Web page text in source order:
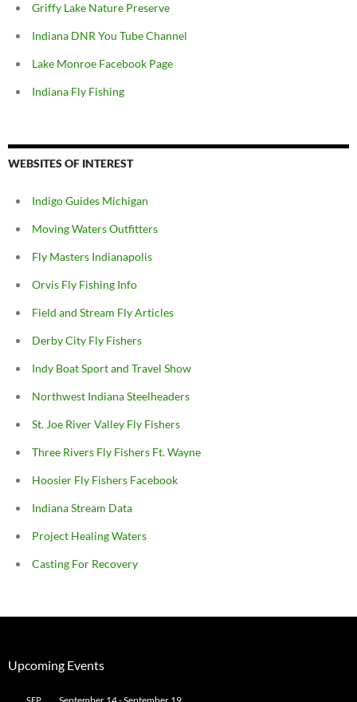
Griffy Lake Nature Preserve
Indiana DNR You Tube Channel
Lake Monroe Facebook Page
Indiana Fly Fishing
WEBSITES OF INTEREST
Indigo Guides Michigan
Moving Waters Outfitters
Fly Masters Indianapolis
Orvis Fly Fishing Info
Field and Stream Fly Articles
Derby City Fly Fishers
Indy Boat Sport and Travel Show
Northwest Indiana Steelheaders
St. Joe River Valley Fly Fishers
Three Rivers Fly Fishers Ft. Wayne
Hoosier Fly Fishers Facebook
Indiana Stream Data
Project Healing Waters
Casting For Recovery
Upcoming Events